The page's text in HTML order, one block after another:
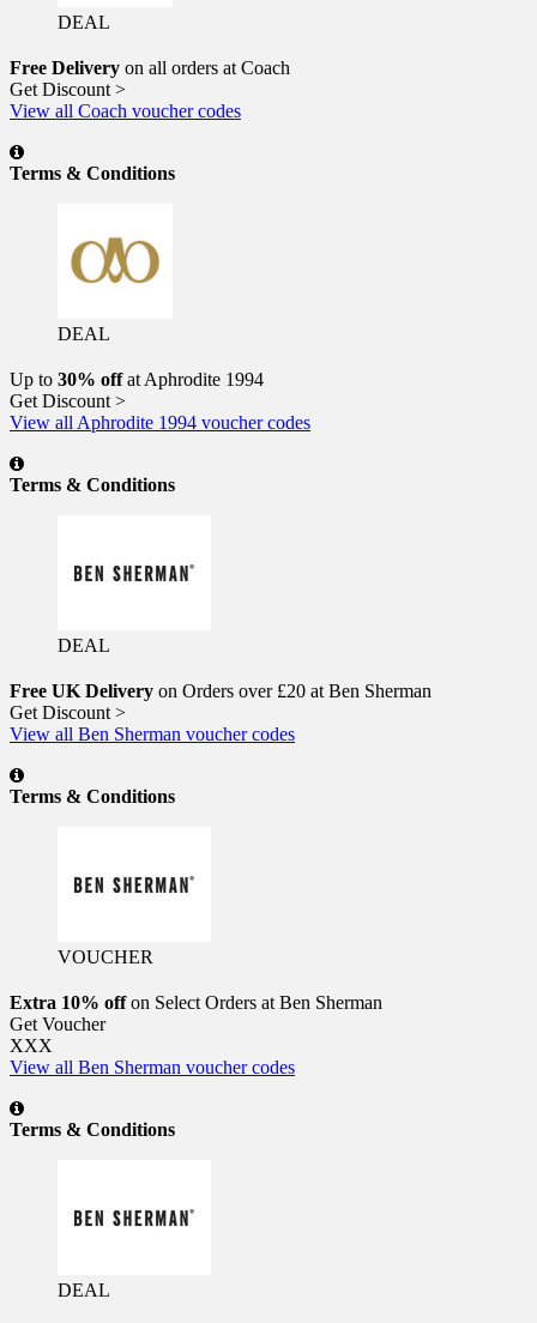
DEAL
Free Delivery on all orders at Coach
Get Discount >
View all Coach voucher codes
Terms & Conditions
DEAL
Up to 30% offat Aphrodite 1994
Get Discount >
View all Aphrodite 1994 voucher codes
Terms & Conditions
DEAL
Free UK Delivery on Orders over £20 at Ben Sherman
Get Discount >
View all Ben Sherman voucher codes
Terms & Conditions
VOUCHER
Extra 10% offon Select Orders at Ben Sherman
Get Voucher
XXX
View all Ben Sherman voucher codes
Terms & Conditions
DEAL